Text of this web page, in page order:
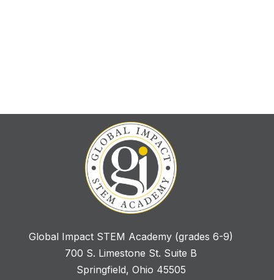
Global Impact STEM Academy (grades 6-9)
700 S. Limestone St. Suite B
Springfield, Ohio 45505